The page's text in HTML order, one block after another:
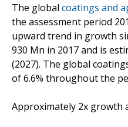
The global coatings and
the assessment period
upward trend in growth
930 Mn in 2017 and is
(2027). The global
of 6.6% throughout the
Approximately 2x growth